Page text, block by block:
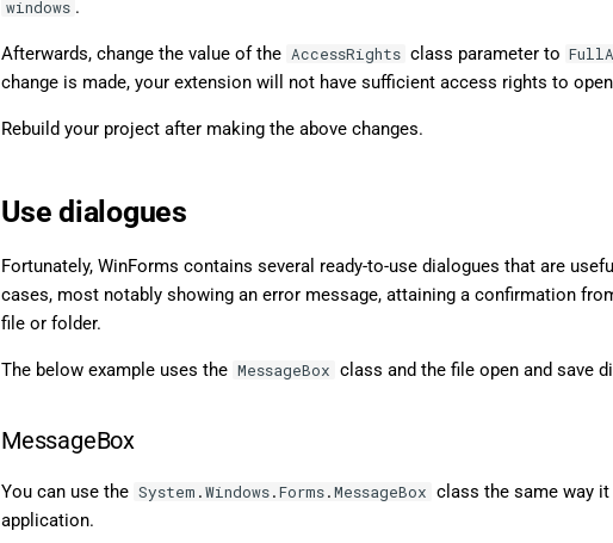
windows .
Afterwards, change the value of the AccessRights class parameter to
change is made, your extension will not have sufficient access rights to
Rebuild your project after making the above changes.
Use dialogues
Fortunately, WinForms contains several ready-to-use dialogues that are
cases, most notably showing an error message, attaining a confirmation
file or folder.
The below example uses the MessageBox class and the file open and save
MessageBox
You can use the System .Windows.Forms.MessageBox class the same way
application.